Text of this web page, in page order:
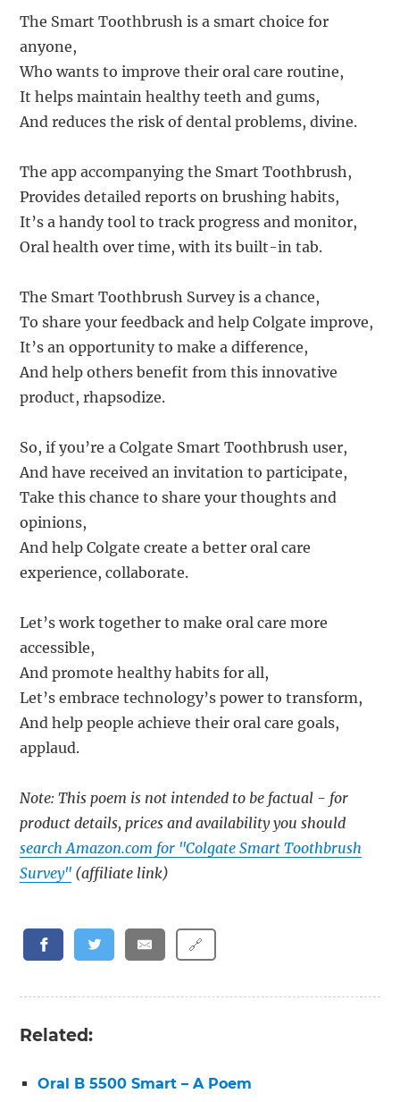
The Smart Toothbrush is a smart choice for
anyone,
Who wants to improve their oral care routine,
It helps maintain healthy teeth and gums,
And reduces the risk of dental problems, divine.
The app accompanying the Smart Toothbrush,
Provides detailed reports on brushing habits,
It’s a handy tool to track progress and monitor,
Oral health over time, with its built-in tab.
The Smart Toothbrush Survey is a chance,
To share your feedback and help Colgate improve,
It’s an opportunity to make a difference,
And help others benefit from this innovative
product, rhapsodize.
So, if you’re a Colgate Smart Toothbrush user,
And have received an invitation to participate,
Take this chance to share your thoughts and
opinions,
And help Colgate create a better oral care
experience, collaborate.
Let’s work together to make oral care more
accessible,
And promote healthy habits for all,
Let’s embrace technology’s power to transform,
And help people achieve their oral care goals,
applaud.
Note: This poem is not intended to be factual - for
product details, prices and availability you should
search Amazon.com for "Colgate Smart Toothbrush
Survey" (affiliate link)
🔗
Related:
Oral B 5500 Smart – A Poem